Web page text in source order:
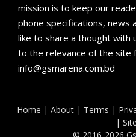
mission is to keep our
phone specifications, news
like to share a thought with
to the relevance of the site
info@gsmarena.com.bd
Home | About | Terms |
|